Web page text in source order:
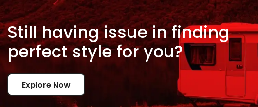
Still having issue infinding
perfect style foryou?
Explore Now